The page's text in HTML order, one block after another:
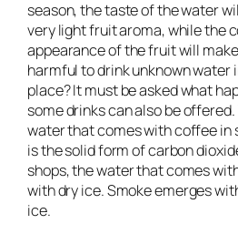
season, the taste of the water
very light fruit aroma, while the
appearance of the fruit will
harmful to drink unknown water
place? It must be asked what
some drinks can also be
water that comes with coffee in
is the solid form of carbon
shops, the water that comes
with dry ice. Smoke emerges
ice.